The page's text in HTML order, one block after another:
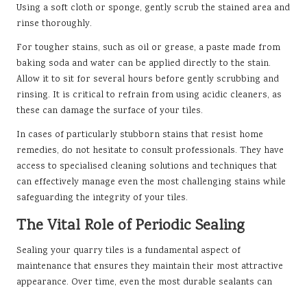
Using a soft cloth or sponge, gently scrub the stained area and
rinse thoroughly.
For tougher stains, such as oil or grease, a paste made from
baking soda and water can be applied directly to the stain.
Allow it to sit for several hours before gently scrubbing and
rinsing. It is critical to refrain from using acidic cleaners, as
these can damage the surface of your tiles.
In cases of particularly stubborn stains that resist home
remedies, do not hesitate to consult professionals. They have
access to specialised cleaning solutions and techniques that
can effectively manage even the most challenging stains while
safeguarding the integrity of your tiles.
The Vital Role of Periodic Sealing
Sealing your quarry tiles is a fundamental aspect of
maintenance that ensures they maintain their most attractive
appearance. Over time, even the most durable sealants can